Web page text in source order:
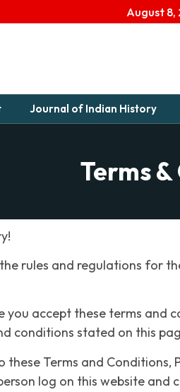
August 8,
Journal of Indian History
Terms
rules and regulations for
you accept these terms
conditions stated on this
Terms and Conditions,
log on this website